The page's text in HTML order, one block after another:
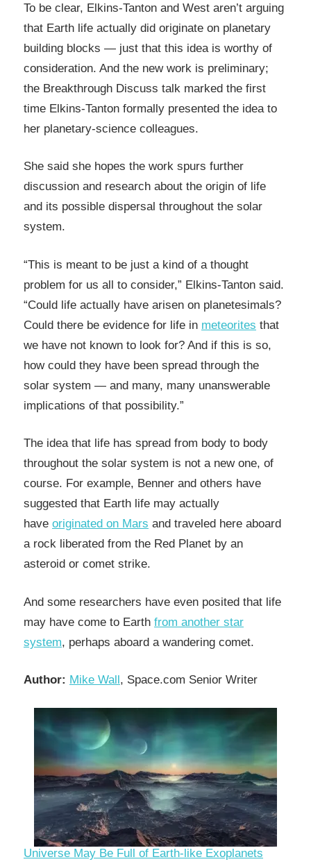
To be clear, Elkins-Tanton and West aren’t arguing
that Earth life actually did originate on planetary
building blocks — just that this idea is worthy of
consideration. And the new work is preliminary;
the Breakthrough Discuss talk marked the first
time Elkins-Tanton formally presented the idea to
her planetary-science colleagues.
She said she hopes the work spurs further
discussion and research about the origin of life
and its possible dispersal throughout the solar
system.
“This is meant to be just a kind of a thought
problem for us all to consider,” Elkins-Tanton said.
“Could life actually have arisen on planetesimals?
Could there be evidence for life in meteorites that
we have not known to look for? And if this is so,
how could they have been spread through the
solar system — and many, many unanswerable
implications of that possibility.”
The idea that life has spread from body to body
throughout the solar system is not a new one, of
course. For example, Benner and others have
suggested that Earth life may actually
have originated on Mars and traveled here aboard
a rock liberated from the Red Planet by an
asteroid or comet strike.
And some researchers have even posited that life
may have come to Earth from another star
system, perhaps aboard a wandering comet.
Author: Mike Wall , Space.com Senior Writer
Universe May Be Full of Earth-like Exoplanets